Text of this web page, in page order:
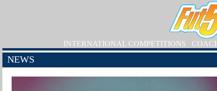
INTERNATIONAL COMPETITIONS
NEWS